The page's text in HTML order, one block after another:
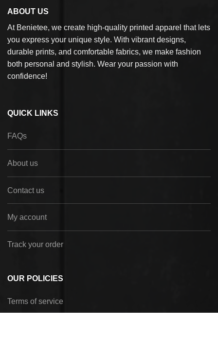
ABOUT US
At Benietee, we create high-quality printed apparel that lets
you express your unique style. With vibrant designs,
durable prints, and comfortable fabrics, we make fashion
both personal and stylish. Wear your passion with
confidence!
QUICK LINKS
FAQs
About us
Contact us
My account
Track your order
OUR POLICIES
Terms of service